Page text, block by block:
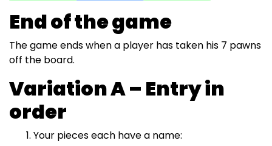
End of the game
The game ends when a player has taken his 7 pawns
off the board.
Variation A – Entry in
order
Your pieces each have a name: